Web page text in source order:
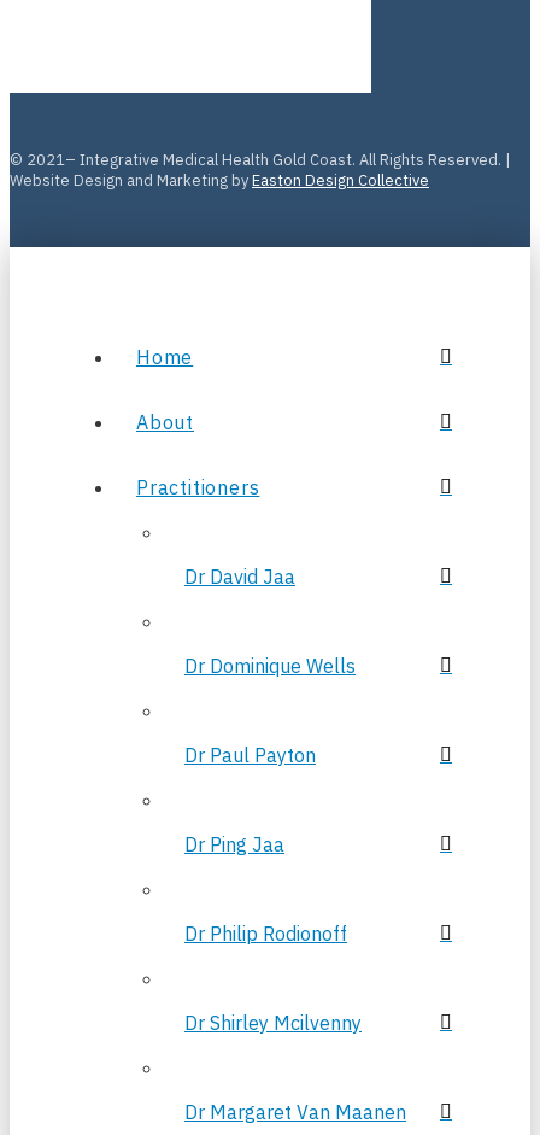
© 2021– Integrative Medical Health Gold Coast. All Rights Reserved. |
Website Design and Marketing byEaston Design Collective
Home
About
Practitioners
Dr David Jaa
Dr Dominique Wells
Dr Paul Payton
Dr Ping Jaa
Dr Philip Rodionoff
Dr Shirley Mcilvenny
Dr Margaret Van Maanen